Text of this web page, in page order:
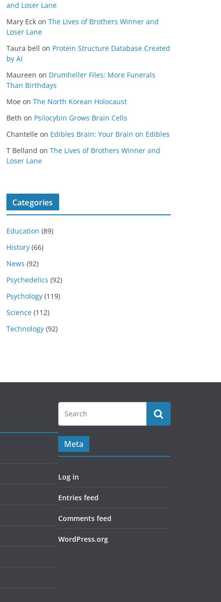
and Loser Lane
Mary Eck on The Lives of Brothers Winner and
Loser Lane
Taura bell on Protein Structure Database Created
by AI
Maureen on Drumheller Files: More Funerals
Than Birthdays
Moe on The North Korean Holocaust
Beth on Psilocybin Grows Brain Cells
Chantelle on Edibles Brain: Your Brain on Edibles
T Belland on The Lives of Brothers Winner and
Loser Lane
Categories
Education (89)
History (66)
News (92)
Psychedelics (92)
Psychology (119)
Science (112)
Technology (92)
Meta
Log in
Entries feed
Comments feed
WordPress.org